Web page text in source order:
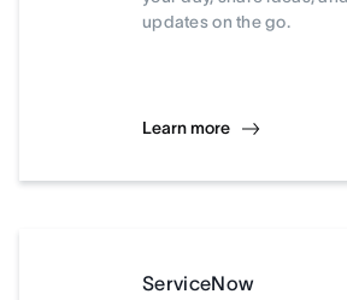
updates on the go.
Learn more
ServiceNow